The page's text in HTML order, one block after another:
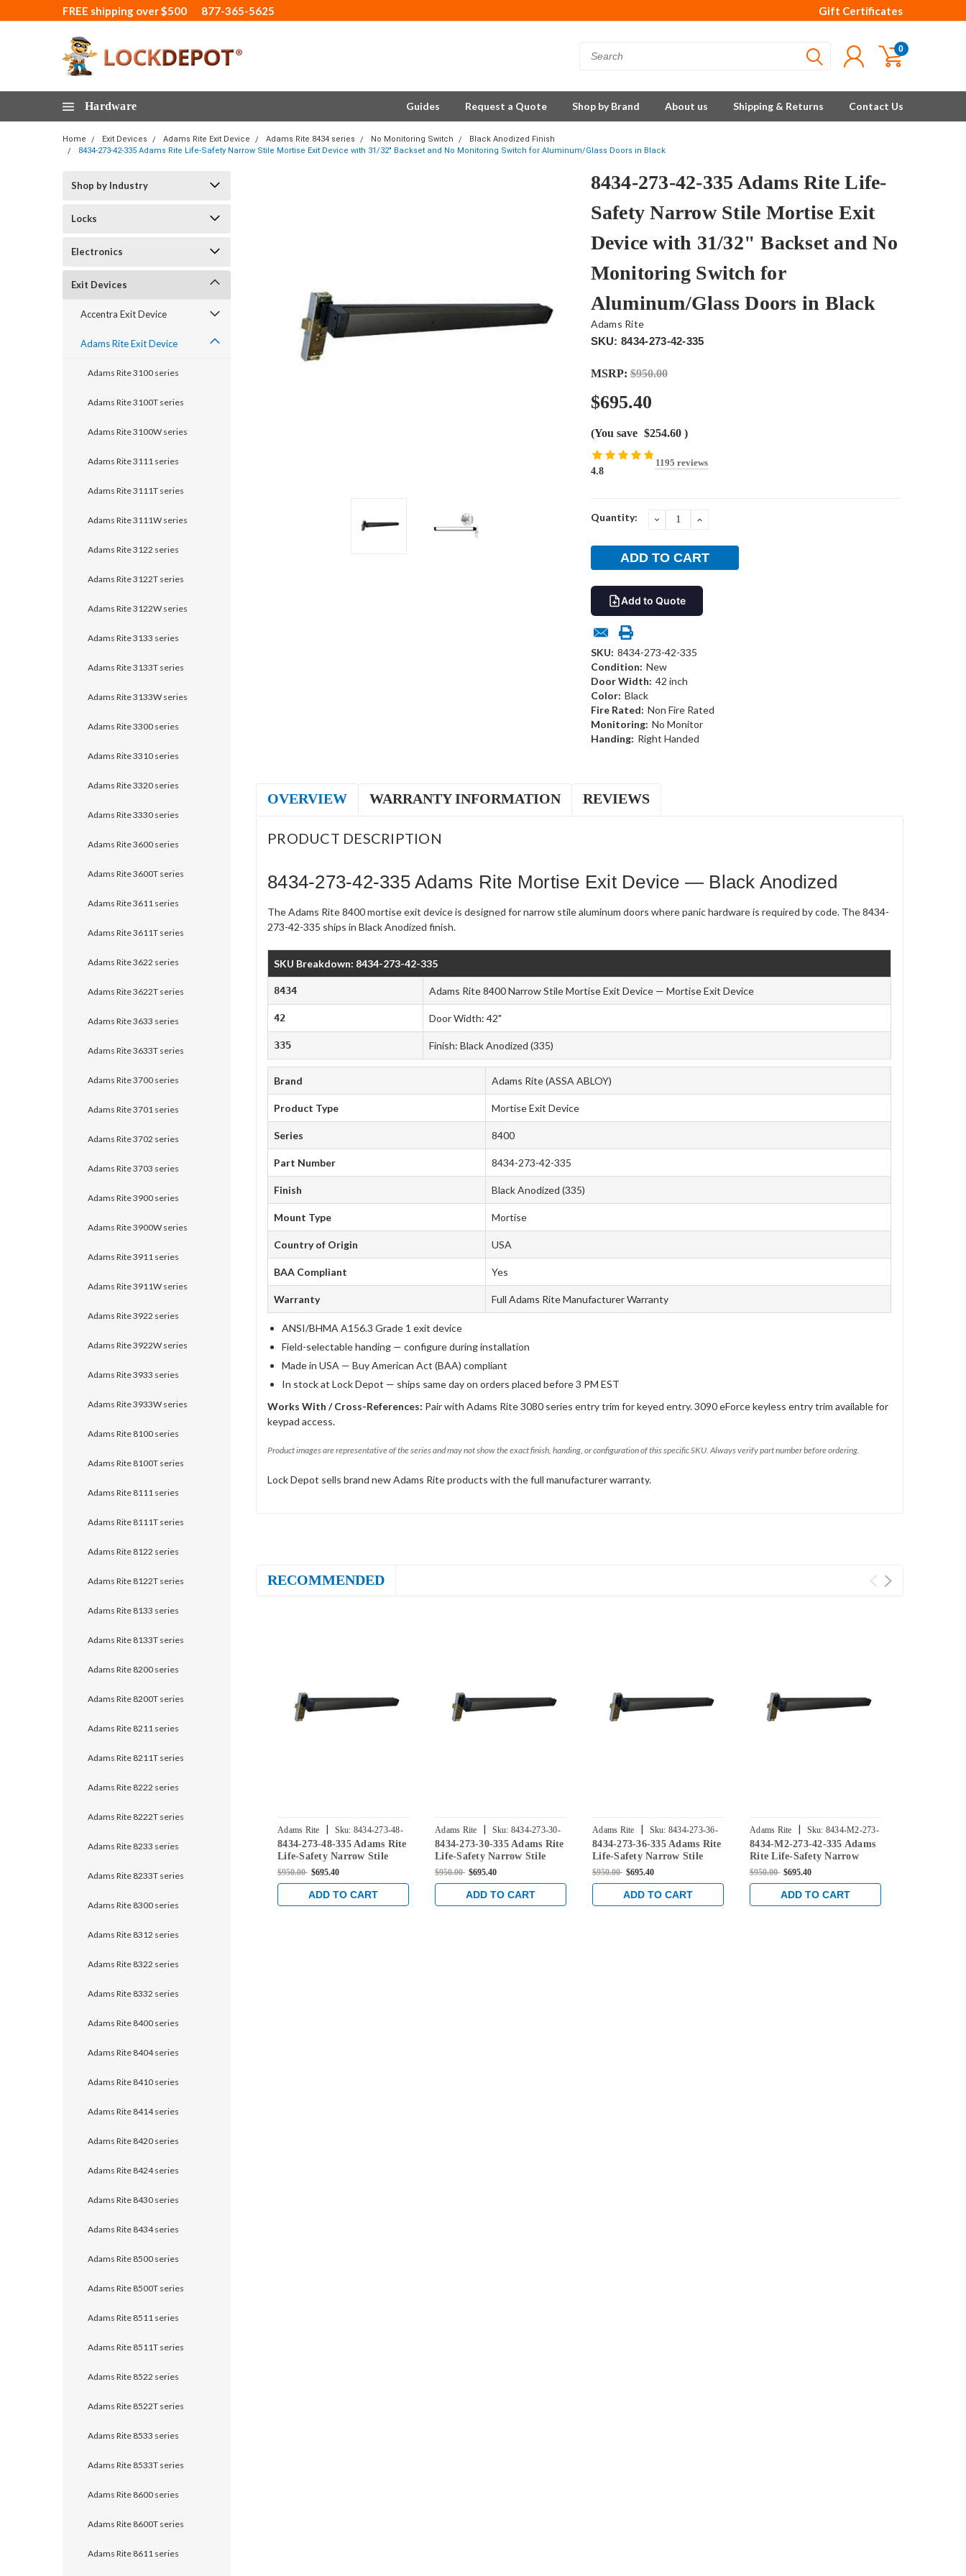
FREE shipping over $500 877-365-5625 Gift Certificates
0
Hardware Guides Request a Quote Shop by Brand About us Shipping & Returns Contact Us
Home Exit Devices Adams Rite Exit Device Adams Rite 8434 series No Monitoring Switch
Black Anodized Finish
8434-273-42-335 Adams Rite Life-Safety Narrow Stile Mortise Exit Device with 31/32" Backset and No Monitoring Switch for Aluminum/Glass Doors in Black
Shop by Industry
Locks
Electronics
Exit Devices
Accentra Exit Device
Adams Rite Exit Device
Adams Rite 3100 series
Adams Rite 3100T series
Adams Rite 3100W series
Adams Rite 3111 series
Adams Rite 3111T series
Adams Rite 3111W series
Adams Rite 3122 series
Adams Rite 3122T series
Adams Rite 3122W series
Adams Rite 3133 series
Adams Rite 3133T series
Adams Rite 3133W series
Adams Rite 3300 series
Adams Rite 3310 series
Adams Rite 3320 series
Adams Rite 3330 series
Adams Rite 3600 series
Adams Rite 3600T series
Adams Rite 3611 series
Adams Rite 3611T series
Adams Rite 3622 series
Adams Rite 3622T series
Adams Rite 3633 series
Adams Rite 3633T series
Adams Rite 3700 series
Adams Rite 3701 series
Adams Rite 3702 series
Adams Rite 3703 series
Adams Rite 3900 series
Adams Rite 3900W series
Adams Rite 3911 series
Adams Rite 3911W series
Adams Rite 3922 series
Adams Rite 3922W series
Adams Rite 3933 series
Adams Rite 3933W series
Adams Rite 8100 series
Adams Rite 8100T series
Adams Rite 8111 series
Adams Rite 8111T series
Adams Rite 8122 series
Adams Rite 8122T series
Adams Rite 8133 series
Adams Rite 8133T series
Adams Rite 8200 series
Adams Rite 8200T series
Adams Rite 8211 series
Adams Rite 8211T series
Adams Rite 8222 series
Adams Rite 8222T series
Adams Rite 8233 series
Adams Rite 8233T series
Adams Rite 8300 series
Adams Rite 8312 series
Adams Rite 8322 series
Adams Rite 8332 series
Adams Rite 8400 series
Adams Rite 8404 series
Adams Rite 8410 series
Adams Rite 8414 series
Adams Rite 8420 series
Adams Rite 8424 series
Adams Rite 8430 series
Adams Rite 8434 series
Adams Rite 8500 series
Adams Rite 8500T series
Adams Rite 8511 series
Adams Rite 8511T series
Adams Rite 8522 series
Adams Rite 8522T series
Adams Rite 8533 series
Adams Rite 8533T series
Adams Rite 8600 series
Adams Rite 8600T series
Adams Rite 8611 series
8434-273-42-335 Adams Rite Life-
Safety Narrow Stile Mortise Exit
Device with 31/32" Backset and No
Monitoring Switch for
Aluminum/Glass Doors in Black
Adams Rite
SKU: 8434-273-42-335
MSRP: $950.00
$695.40
(You save $254.60 )
4.8
1195 reviews
Current
Quantity: DECREASEINCREASE
Add to Quote
SKU: 8434-273-42-335
Condition: New
Door Width: 42 inch
Color: Black
Fire Rated: Non Fire Rated
Monitoring: No Monitor
Handing: Right Handed
OVERVIEW WARRANTY INFORMATION REVIEWS
PRODUCT DESCRIPTION
8434-273-42-335 Adams Rite Mortise Exit Device — Black Anodized
The Adams Rite 8400 mortise exit device is designed for narrow stile aluminum doors where panic hardware is required by code. The 8434-
273-42-335 ships in Black Anodized finish.
SKU Breakdown: 8434-273-42-335
8434 Adams Rite 8400 Narrow Stile Mortise Exit Device — Mortise Exit Device
42 Door Width: 42"
335 Finish: Black Anodized (335)
Brand Adams Rite (ASSA ABLOY)
Product Type Mortise Exit Device
Series 8400
Part Number 8434-273-42-335
Finish Black Anodized (335)
Mount Type Mortise
Country of Origin USA
BAA Compliant Yes
Warranty Full Adams Rite Manufacturer Warranty
ANSI/BHMA A156.3 Grade 1 exit device
Field-selectable handing — configure during installation
Made in USA — Buy American Act (BAA) compliant
In stock at Lock Depot — ships same day on orders placed before 3 PM EST
Works With / Cross-References: Pair with Adams Rite 3080 series entry trim for keyed entry. 3090 eForce keyless entry trim available for
keypad access.
Product images are representative of the series and may not show the exact finish, handing, or configuration of this specific SKU. Always verify part number before ordering.
Lock Depot sells brand new Adams Rite products with the full manufacturer warranty.
RECOMMENDED
Adams Rite | Sku: 8434-273-48-
335
8434-273-48-335 Adams Rite
Life-Safety Narrow Stile
Mortise Exit Device with
Monitoring Switch for
Aluminum/Glass Doors in
$950.00 $695.40
ADD TO CART
Adams Rite | Sku: 8434-273-30-
335
8434-273-30-335 Adams Rite
Life-Safety Narrow Stile
Mortise Exit Device with
Monitoring Switch for
Aluminum/Glass Doors in
$950.00 $695.40
ADD TO CART
Adams Rite | Sku: 8434-273-36-
335
8434-273-36-335 Adams Rite
Life-Safety Narrow Stile
Mortise Exit Device with
Monitoring Switch for
Aluminum/Glass Doors in
$950.00 $695.40
ADD TO CART
Adams Rite | Sku: 8434-M2-273-
42-335
8434-M2-273-42-335 Adams
Rite Life-Safety Narrow
Stile Mortise Exit Device
Dual Monitoring Switch for
Aluminum/Glass Doors in
$950.00 $695.40
ADD TO CART